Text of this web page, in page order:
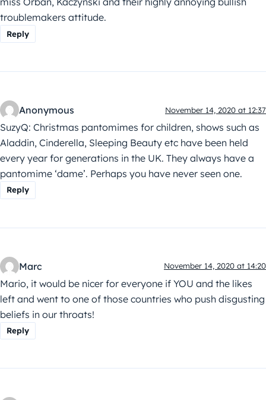
troublemakers attitude.
Reply
Anonymous November 14, 2020 at 12:37
SuzyQ: Christmas pantomimes for children, shows such as
Aladdin, Cinderella, Sleeping Beauty etc have been held
every year for generations in the UK. They always have a
pantomime ‘dame’. Perhaps you have never seen one.
Reply
Marc November 14, 2020 at 14:20
Mario, it would be nicer for everyone if YOU and the likes
left and went to one of those countries who push disgusting
beliefs in our throats!
Reply